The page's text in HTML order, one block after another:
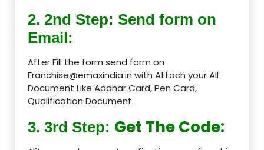
2. 2nd Step: Send form on
Email:
After Fill the form send form on
Franchise@emaxindia.in with Attach your All
Document Like Aadhar Card, Pen Card,
Qualification Document.
3. 3rd Step: Get The Code: